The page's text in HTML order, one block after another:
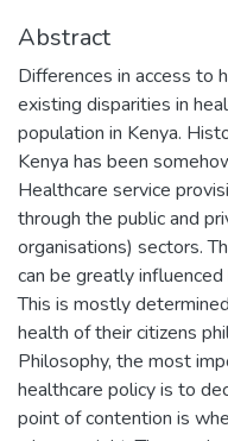
Abstract
Differences in access to
existing disparities in
population in Kenya.
Kenya has been
Healthcare service
through the public and
organisations) sectors.
can be greatly
This is mostly
health of their citizens
Philosophy, the most
healthcare policy is to
point of contention is